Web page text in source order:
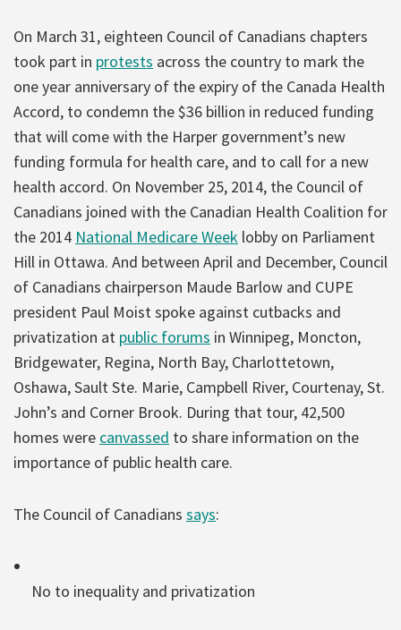
On March 31, eighteen Council of Canadians chapters
took part in protests across the country to mark the
one year anniversary of the expiry of the Canada Health
Accord, to condemn the $36 billion in reduced funding
that will come with the Harper government’s new
funding formula for health care, and to call for a new
health accord. On November 25, 2014, the Council of
Canadians joined with the Canadian Health Coalition for
the 2014 National Medicare Week lobby on Parliament
Hill in Ottawa. And between April and December, Council
of Canadians chairperson Maude Barlow and CUPE
president Paul Moist spoke against cutbacks and
privatization at public forums in Winnipeg, Moncton,
Bridgewater, Regina, North Bay, Charlottetown,
Oshawa, Sault Ste. Marie, Campbell River, Courtenay, St.
John’s and Corner Brook. During that tour, 42,500
homes were canvassed to share information on the
importance of public health care.
The Council of Canadians says:
No to inequality and privatization